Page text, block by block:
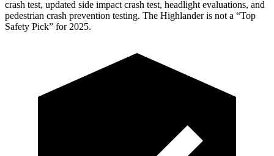
crash test, updated side impact crash test, headlight evaluations, and
pedestrian crash prevention testing. The Highlander is not a “Top
Safety Pick” for 2025.